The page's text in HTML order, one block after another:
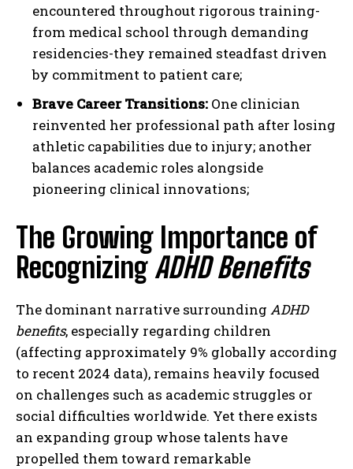
encountered throughout rigorous training-
from medical school through demanding
residencies-they remained steadfast driven
by commitment to patient care;
Brave Career Transitions: One clinician
reinvented her professional path after losing
athletic capabilities due to injury; another
balances academic roles alongside
pioneering clinical innovations;
The Growing Importance of
Recognizing ADHD Benefits
The dominant narrative surrounding ADHD
benefits, especially regarding children
(affecting approximately 9% globally according
to recent 2024 data), remains heavily focused
on challenges such as academic struggles or
social difficulties worldwide. Yet there exists
an expanding group whose talents have
propelled them toward remarkable